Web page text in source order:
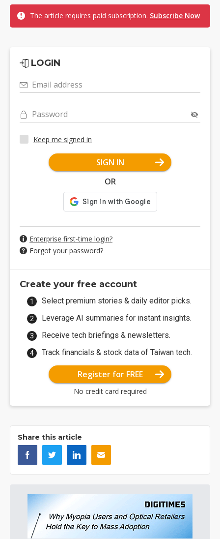
The article requires paid subscription. Subscribe Now
LOGIN
Email address
Password
Keep me signed in
SIGN IN
OR
Enterprise first-time login?
Forgot your password?
Create your free account
Select premium stories & daily editor picks.
Leverage AI summaries for instant insights.
Receive tech briefings & newsletters.
Track financials & stock data of Taiwan tech.
Register for FREE
No credit card required
Share this article